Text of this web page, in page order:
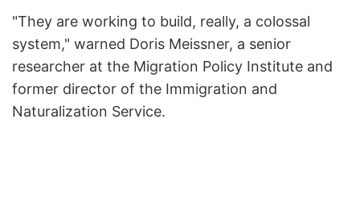
"They are working to build, really, a colossal
system," warned Doris Meissner, a senior
researcher at the Migration Policy Institute and
former director of the Immigration and
Naturalization Service.